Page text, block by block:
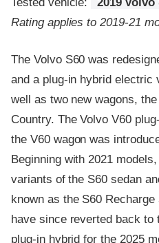
Rating applies to 2019-21
The Volvo S60 was
and a plug-in hybrid electric
well as two new wagons,
Country. The Volvo V60
the V60 wagon was
Beginning with 2021
variants of the S60 sedan
known as the S60
have since reverted back to
plug-in hybrid for the 2025